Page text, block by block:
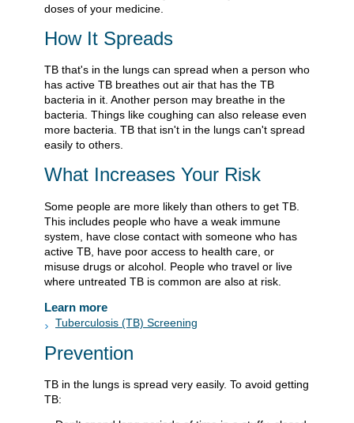
doses of your medicine.
How It Spreads
TB that's in the lungs can spread when a person who
has active TB breathes out air that has the TB
bacteria in it. Another person may breathe in the
bacteria. Things like coughing can also release even
more bacteria. TB that isn't in the lungs can't spread
easily to others.
What Increases Your Risk
Some people are more likely than others to get TB.
This includes people who have a weak immune
system, have close contact with someone who has
active TB, have poor access to health care, or
misuse drugs or alcohol. People who travel or live
where untreated TB is common are also at risk.
Learn more
Tuberculosis (TB) Screening
Prevention
TB in the lungs is spread very easily. To avoid getting
TB: